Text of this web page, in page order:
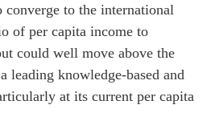
to the international
of per capita income to
could well move above the
leading knowledge-based and
at its current per capita